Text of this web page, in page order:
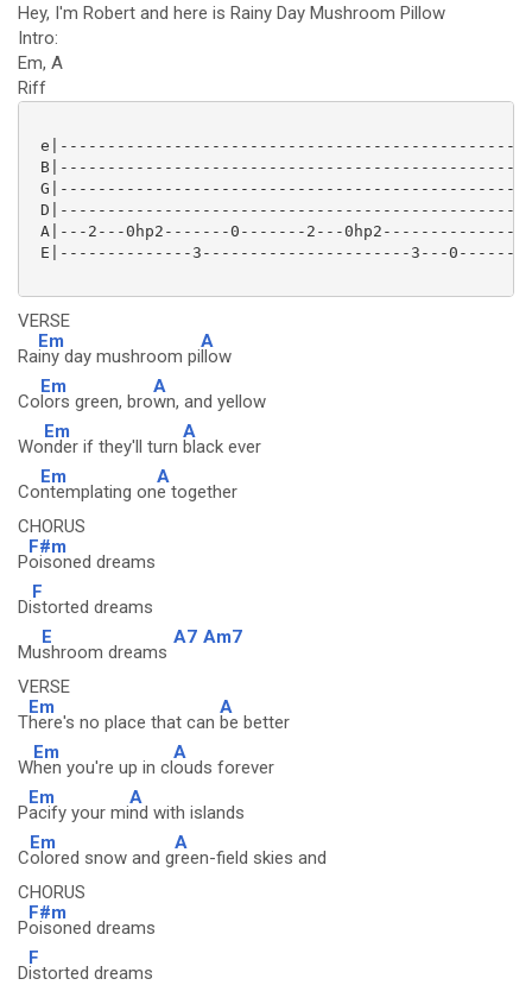
Hey, I'm Robert and here is Rainy Day Mushroom Pillow
Intro:
Em, A
Riff
A|---2---0hp2-------0-------2---
E|--------------3----------------------3---
VERSE
Ra
Em
iny day mushroom pi
A
llow
Co
Em
lors green, bro
A
wn, and yellow
Wo
Em
nder if they'll turn
A
black ever
Co
Em
ntemplating on
A
e together
CHORUS
P
F#m
oisoned dreams
Di
F
storted dreams
Mu
E
shroom dreams
A7 Am7
VERSE
T
Em
here's no place that can
A
be better
W
Em
hen you're up in cl
A
ouds forever
P
Em
acify your mi
A
nd with islands
C
Em
olored snow and g
A
reen-field skies and
CHORUS
P
F#m
oisoned dreams
D
F
istorted dreams